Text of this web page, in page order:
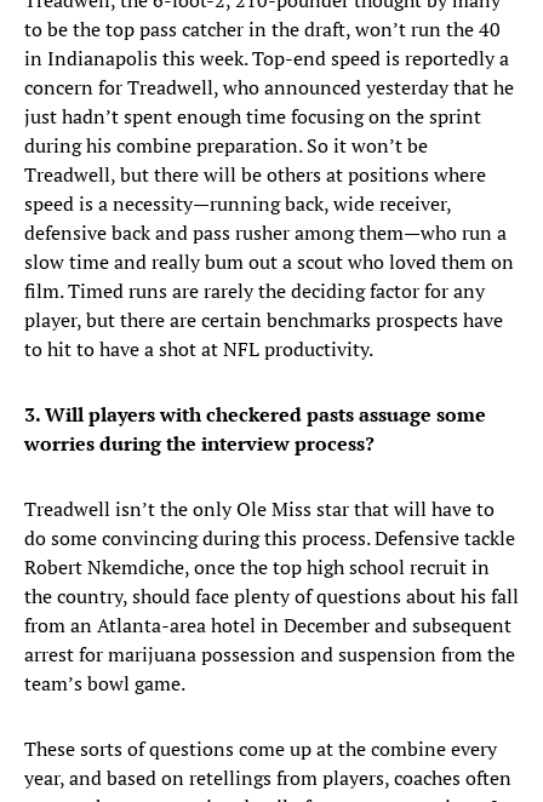
to be the top pass catcher in the draft, won’t run the 40
in Indianapolis this week. Top-end speed is reportedly a
concern for Treadwell, who announced yesterday that he
just hadn’t spent enough time focusing on the sprint
during his combine preparation. So it won’t be
Treadwell, but there will be others at positions where
speed is a necessity—running back, wide receiver,
defensive back and pass rusher among them—who run a
slow time and really bum out a scout who loved them on
film. Timed runs are rarely the deciding factor for any
player, but there are certain benchmarks prospects have
to hit to have a shot at NFL productivity.
3. Will players with checkered pasts assuage some
worries during the interview process?
Treadwell isn’t the only Ole Miss star that will have to
do some convincing during this process. Defensive tackle
Robert Nkemdiche, once the top high school recruit in
the country, should face plenty of questions about his fall
from an Atlanta-area hotel in December and subsequent
arrest for marijuana possession and suspension from the
team’s bowl game.
These sorts of questions come up at the combine every
year, and based on retellings from players, coaches often